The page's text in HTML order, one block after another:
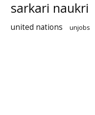
sarkari naukri
united nations unjobs